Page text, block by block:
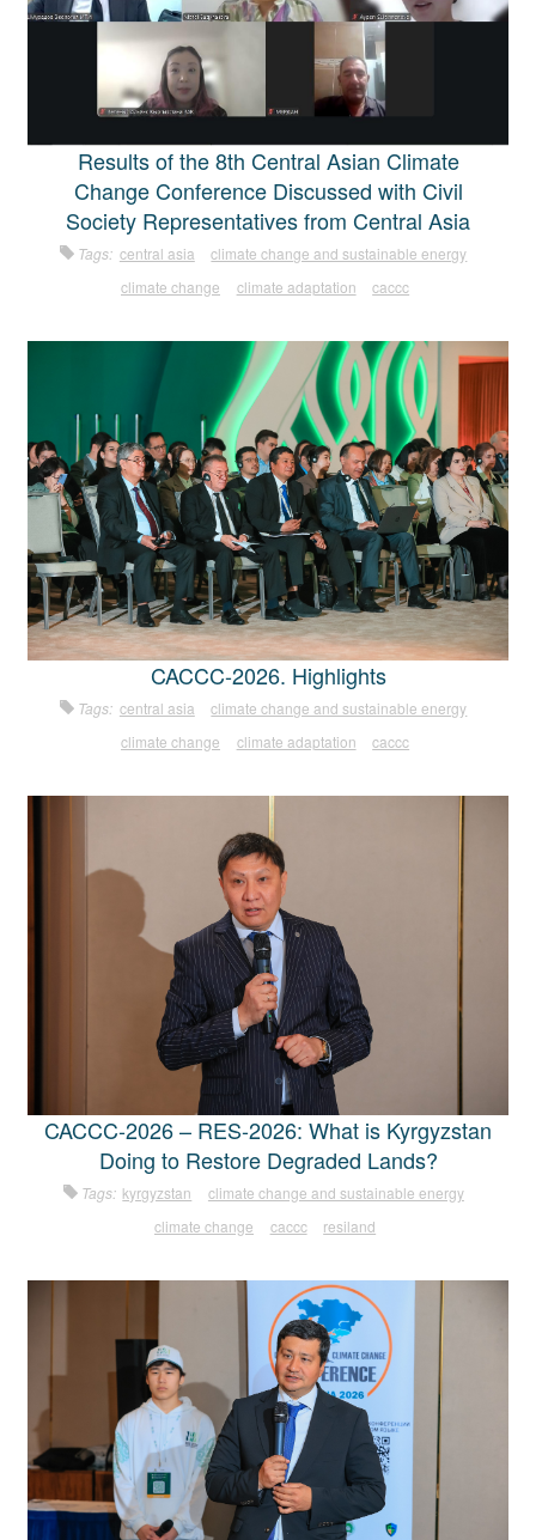
Results of the 8th Central Asian Climate
Change Conference Discussed with Civil
Society Representatives from Central Asia
Tags: central asia
climate change and sustainable energy
climate change
climate adaptation caccc
CACCC-2026. Highlights
Tags: central asia
climate change and sustainable energy
climate change
climate adaptation caccc
CACCC-2026 – RES-2026: What is Kyrgyzstan
Doing to Restore Degraded Lands?
Tags: kyrgyzstan
climate change and sustainable energy
climate change
caccc resiland